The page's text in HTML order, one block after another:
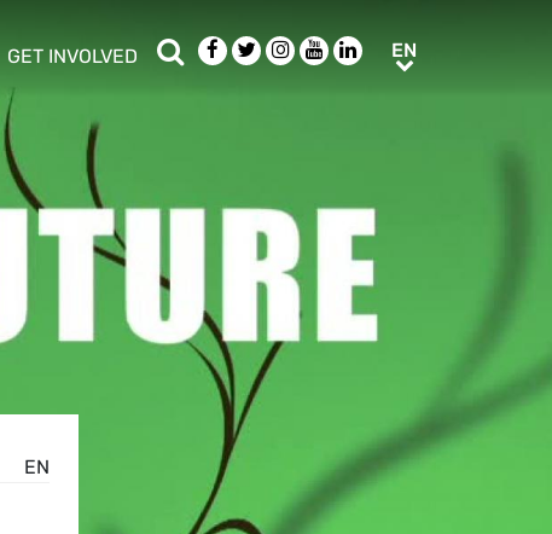
GET INVOLVED
SearchFacebook
TwitterInstagram
YoutubeLinkedIn
EN
EN